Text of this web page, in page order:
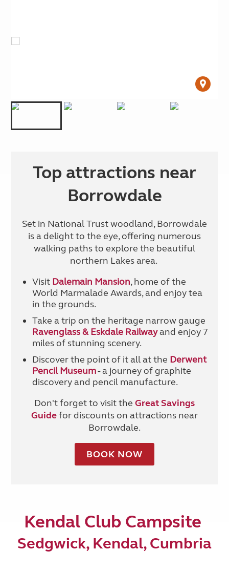
Top attractions near
Borrowdale
Set in National Trust woodland, Borrowdale
is a delight to the eye, offering numerous
walking paths to explore the beautiful
northern Lakes area.
Visit Dalemain Mansion, home of the
World Marmalade Awards, and enjoy tea
in the grounds.
Take a trip on the heritage narrow gauge
Ravenglass & Eskdale Railwayand enjoy 7
miles of stunning scenery.
Discover the point of it all at the Derwent
Pencil Museum- a journey of graphite
discovery and pencil manufacture.
Don't forget to visit the Great Savings
Guidefor discounts on attractions near
Borrowdale.
BOOK NOW
Kendal Club Campsite
Sedgwick, Kendal, Cumbria